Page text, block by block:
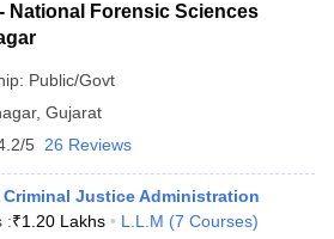
National Forensic Sciences
Public/Govt
, Gujarat
5 26 Reviews
Justice Administration
:₹1.20 Lakhs L.L.M (7 Courses)